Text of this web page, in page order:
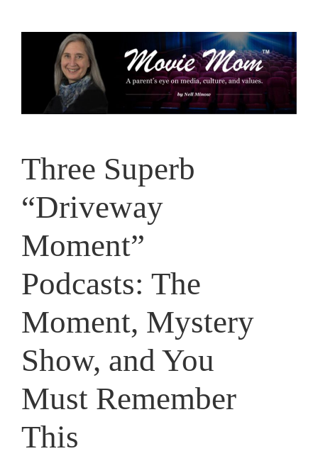
Three Superb
“Driveway
Moment”
Podcasts: The
Moment, Mystery
Show, and You
Must Remember
This